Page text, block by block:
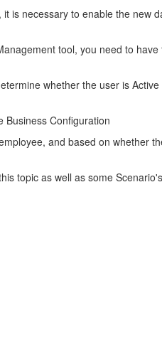
necessary to enable the
tool, you need to
whether the user is
Business Configuration
and based on whether
topic as well as some